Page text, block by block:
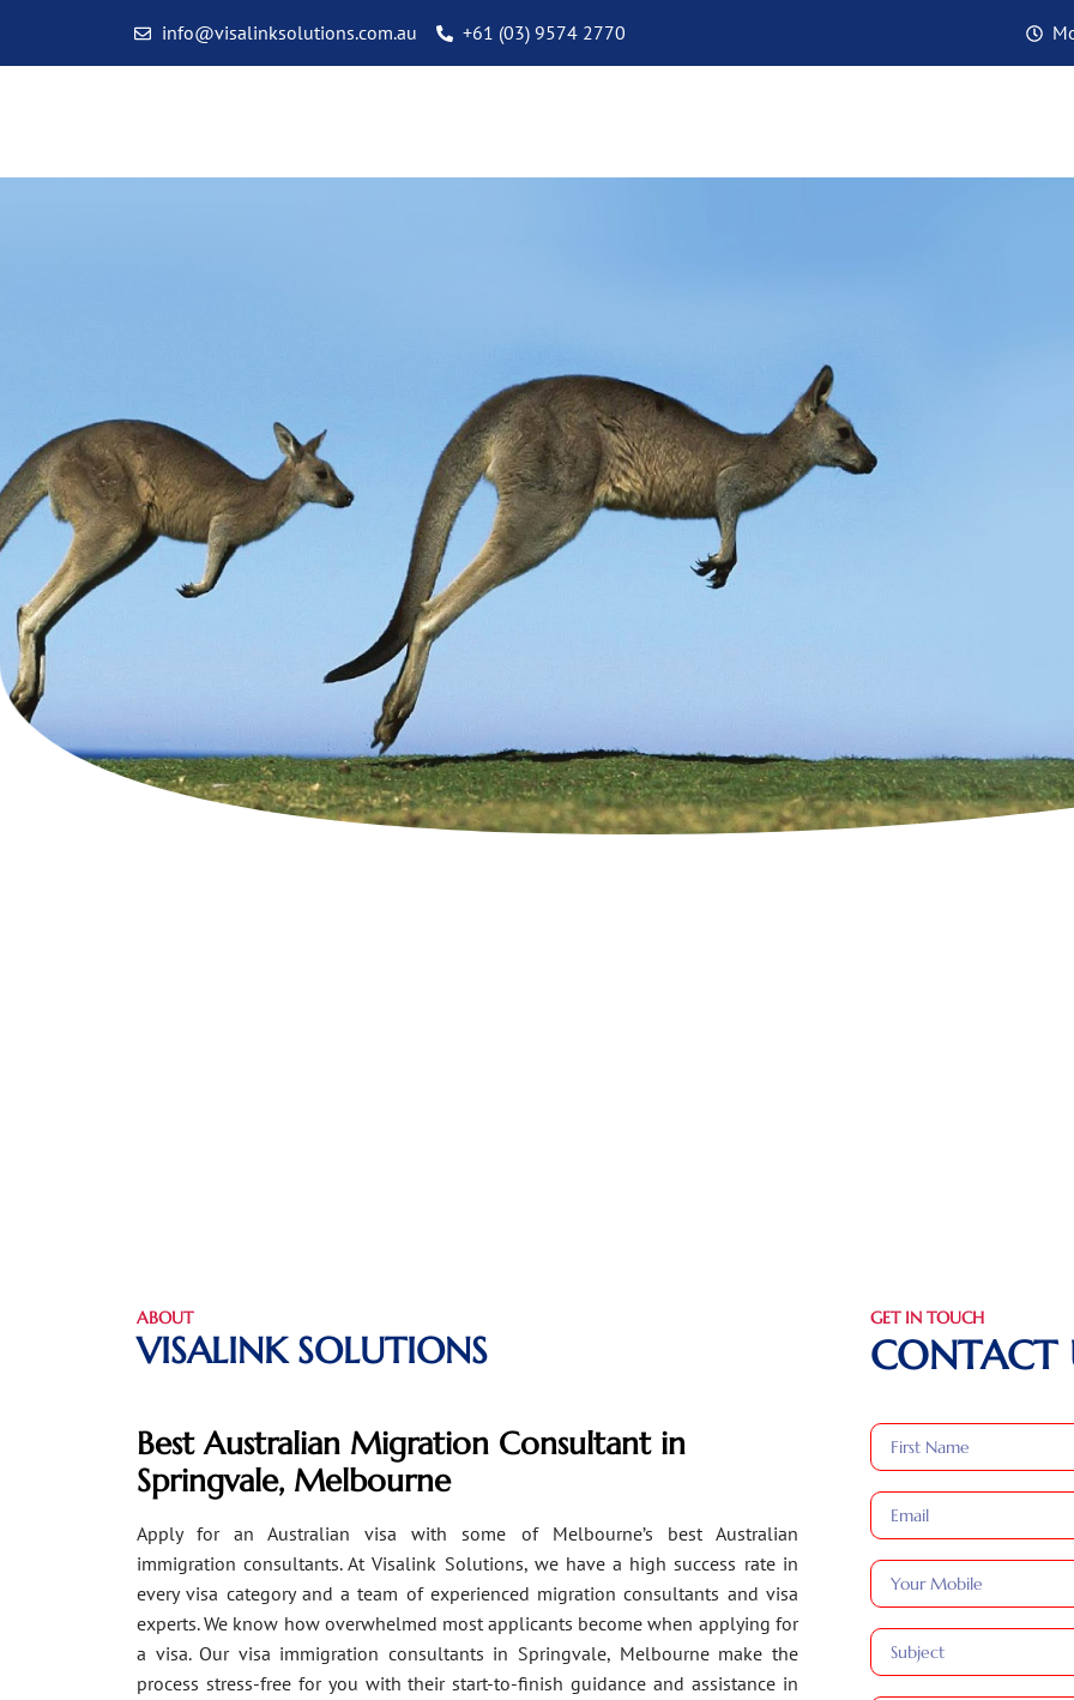
info@visalinksolutions.com.au +61 (03) 9574 2770
ABOUT
VISALINK SOLUTIONS
Best Australian Migration Consultant in
Springvale, Melbourne
Apply for an Australian visa with some of Melbourne’s best Australian
immigration consultants. At Visalink Solutions, we have a high success rate in
every visa category and a team of experienced migration consultants and visa
experts. We know how overwhelmed most applicants become when applying for
a visa. Our visa immigration consultants in Springvale, Melbourne make the
process stress-free for you with their start-to-finish guidance and assistance in
GET IN TOUCH
CONTACT